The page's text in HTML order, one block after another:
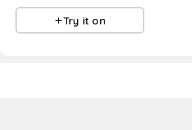
Try it on